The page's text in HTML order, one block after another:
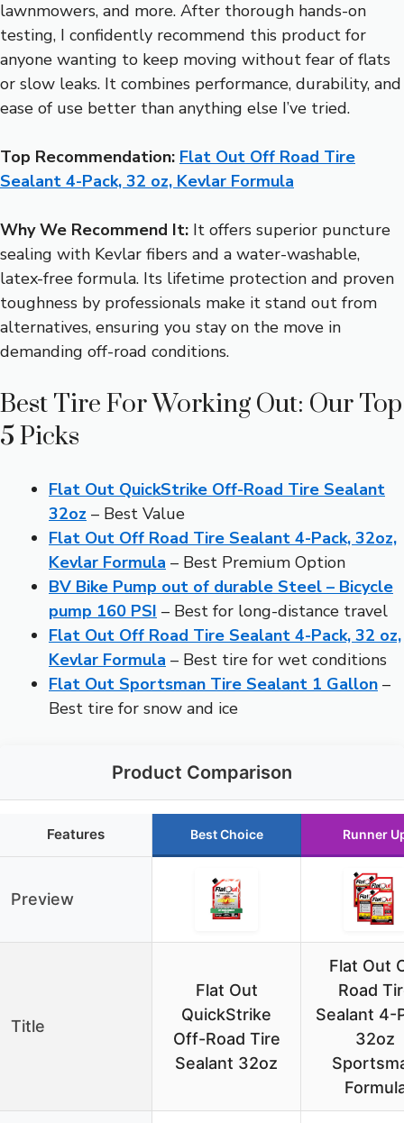
lawnmowers, and more. After thorough hands-on
testing, I confidently recommend this product for
anyone wanting to keep moving without fear of flats
or slow leaks. It combines performance, durability, and
ease of use better than anything else I’ve tried.
Top Recommendation: Flat Out Off Road Tire
Sealant 4-Pack, 32 oz, Kevlar Formula
Why We Recommend It: It offers superior puncture
sealing with Kevlar fibers and a water-washable,
latex-free formula. Its lifetime protection and proven
toughness by professionals make it stand out from
alternatives, ensuring you stay on the move in
demanding off-road conditions.
Best Tire For Working Out: Our Top
5 Picks
Flat Out QuickStrike Off-Road Tire Sealant
32oz – Best Value
Flat Out Off Road Tire Sealant 4-Pack, 32oz,
Kevlar Formula – Best Premium Option
BV Bike Pump out of durable Steel – Bicycle
pump 160 PSI – Best for long-distance travel
Flat Out Off Road Tire Sealant 4-Pack, 32 oz,
Kevlar Formula – Best tire for wet conditions
Flat Out Sportsman Tire Sealant 1 Gallon –
Best tire for snow and ice
Product Comparison
Features Best Choice Runner
Preview
Title
Flat Out
QuickStrike
Off-Road Tire
Sealant 32oz
Flat Out
Road
Sealant 4-
32oz